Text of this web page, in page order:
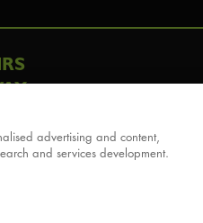
advertising and content,
and services development.